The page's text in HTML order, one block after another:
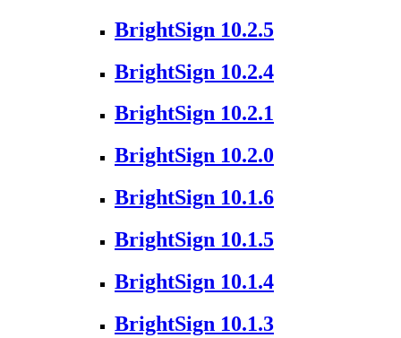
BrightSign 10.2.5
BrightSign 10.2.4
BrightSign 10.2.1
BrightSign 10.2.0
BrightSign 10.1.6
BrightSign 10.1.5
BrightSign 10.1.4
BrightSign 10.1.3